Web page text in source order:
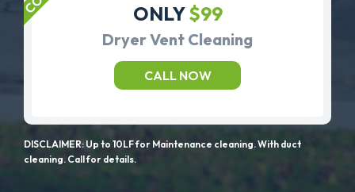
ONLY$99
Dryer Vent Cleaning
CALL NOW
DISCLAIMER: Up to 10LF for Maintenance cleaning. With duct
cleaning. Call for details.